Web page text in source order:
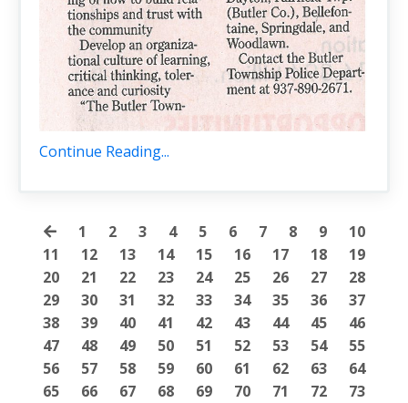
Continue Reading...
1 2 3 4 5 6 7 8 9
10
11
12 13 14 15 16 17 18
19
20
21 22 23 24 25 26 27
28
29
30 31 32 33 34 35 36
37
38
39 40 41 42 43 44 45
46
47
48 49 50 51 52 53 54
55
56
57 58 59 60 61 62 63
64
65
66 67 68 69 70 71 72
73